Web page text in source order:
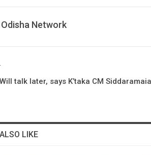
Network
talk later, says K’taka CM
LIKE